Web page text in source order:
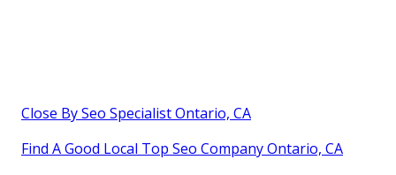
Close By Seo Specialist Ontario, CA
Find A Good Local Top Seo Company Ontario, CA